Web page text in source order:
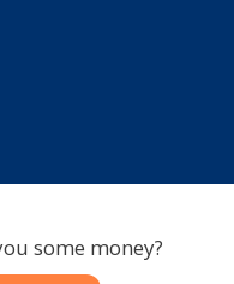
some money?